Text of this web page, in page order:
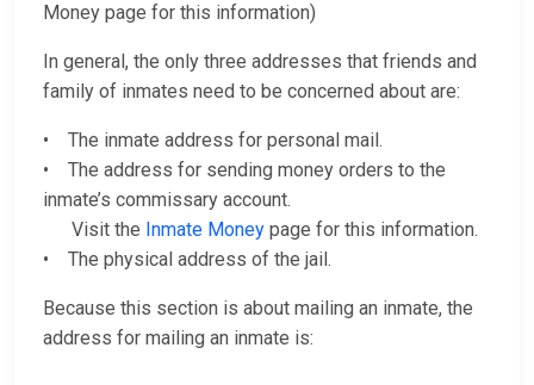
Money page for this information)
In general, the only three addresses that friends and
family of inmates need to be concerned about are:
• The inmate address for personal mail.
• The address for sending money orders to the
inmate’s commissary account.
Visit the Inmate Money page for this information.
• The physical address of the jail.
Because this section is about mailing an inmate, the
address for mailing an inmate is: